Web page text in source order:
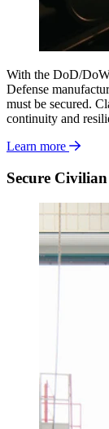
With the DoD/
Defense
must be secured.
continuity and
Learn more
Secure